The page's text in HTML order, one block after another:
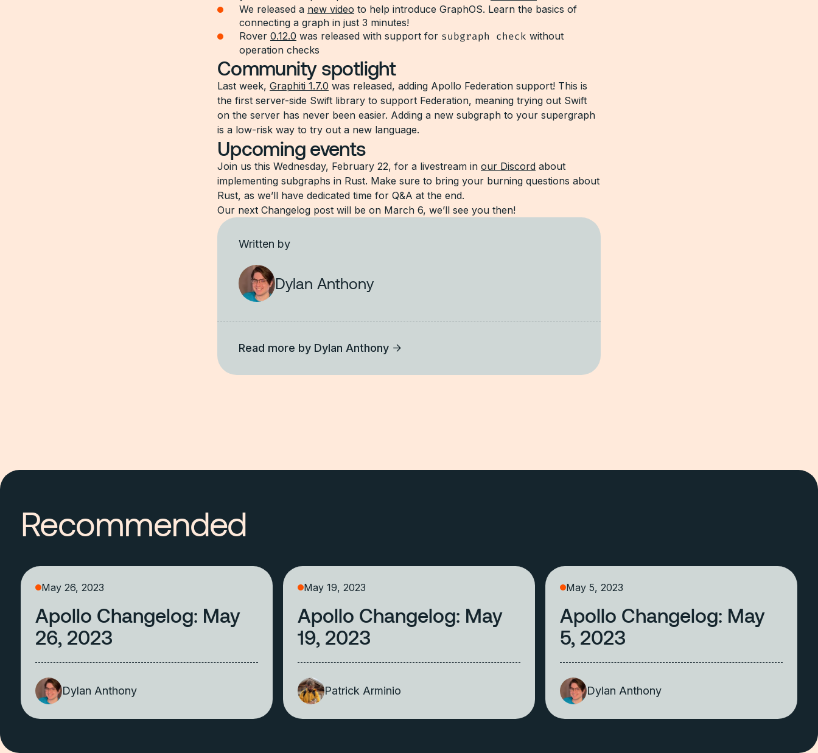
We released a new video to help introduce GraphOS. Learn the basics of
connecting a graph in just 3 minutes!
Rover 0.12.0 was released with support for subgraph check without
operation checks
Community spotlight
Last week, Graphiti 1.7.0 was released, adding Apollo Federation support! This is
the first server-side Swift library to support Federation, meaning trying out Swift
on the server has never been easier. Adding a new subgraph to your supergraph
is a low-risk way to try out a new language.
Upcoming events
Join us this Wednesday, February 22, for a livestream in our Discord about
implementing subgraphs in Rust. Make sure to bring your burning questions about
Rust, as we’ll have dedicated time for Q&A at the end.
Our next Changelog post will be on March 6, we’ll see you then!
Written by
Dylan Anthony
Read more by Dylan Anthony
Recommended
May 26, 2023
Apollo Changelog: May
26, 2023
Dylan Anthony
May 19, 2023
Apollo Changelog: May
19, 2023
Patrick Arminio
May 5, 2023
Apollo Changelog: May
5, 2023
Dylan Anthony